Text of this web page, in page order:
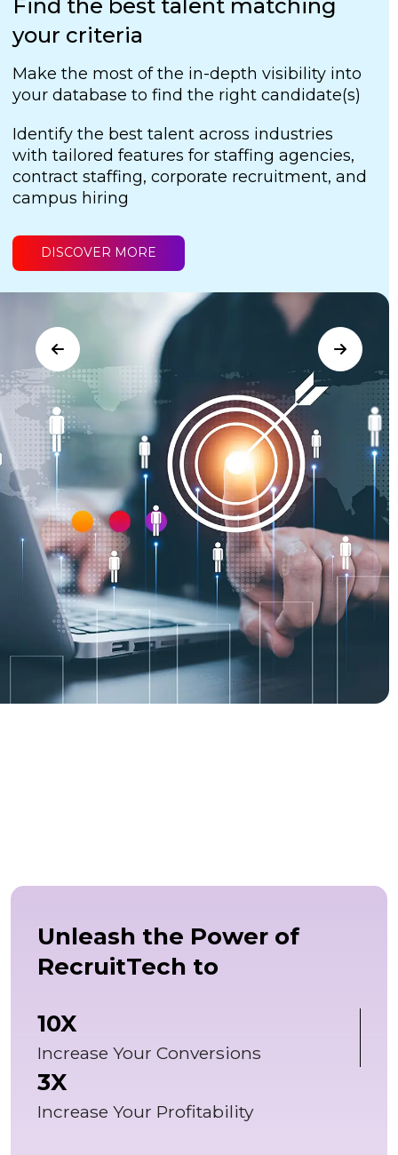
Find the best talent matching
your criteria
Make the most of the in-depth visibility into
your database to find the right candidate(s)
Identify the best talent across industries
with tailored features for staffing agencies,
contract staffing, corporate recruitment, and
campus hiring
DISCOVER MORE
Unleash the Power of
RecruitTech to
10X
Increase Your Conversions
3X
Increase Your Profitability